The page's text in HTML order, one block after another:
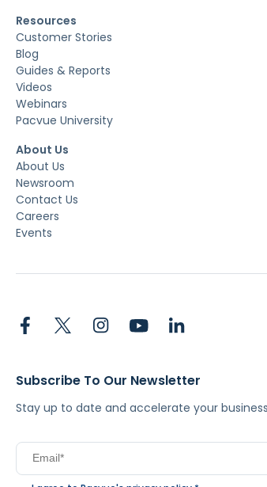
Resources
Customer Stories
Blog
Guides & Reports
Videos
Webinars
Pacvue University
About Us
About Us
Newsroom
Contact Us
Careers
Events
Subscribe To Our Newsletter
Stay up to date and accelerate your